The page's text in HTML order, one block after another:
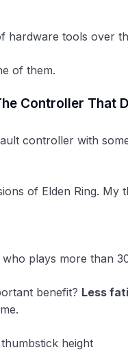
hardware tools over
of them.
Controller That
controller with
of Elden Ring. My
plays more than
benefit? Less
height